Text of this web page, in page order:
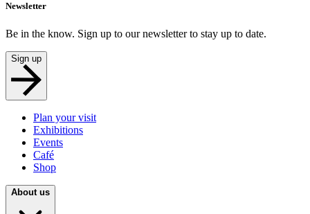
Newsletter
Be in the know. Sign up to our newsletter to stay up to date.
Sign up
Plan your visit
Exhibitions
Events
Café
Shop
About us